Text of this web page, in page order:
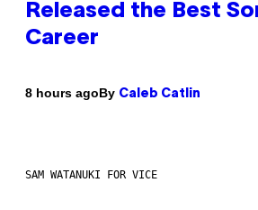
Released the Best
Career
8 hours agoBy Caleb Catlin
SAM WATANUKI FOR VICE